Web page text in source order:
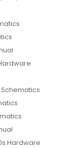
Schematics
Hardware